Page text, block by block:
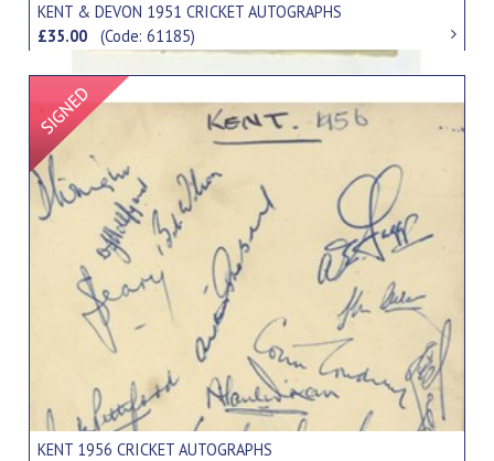
KENT & DEVON 1951 CRICKET AUTOGRAPHS
£35.00(Code: 61185)
KENT 1956 CRICKET AUTOGRAPHS